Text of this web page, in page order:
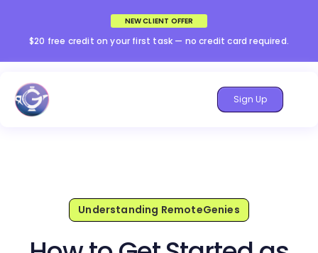
NEW CLIENT OFFER
$20 free credit on your first task — no credit card required.
Sign Up
Understanding RemoteGenies